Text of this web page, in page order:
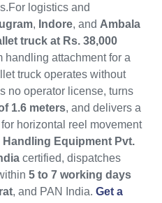
logistics and
, Indore, and Ambala
truck at Rs. 38,000
handling attachment for a
truck operates without
no operator license, turns
1.6 meters, and delivers a
horizontal reel movement
Handling Equipment Pvt.
certified, dispatches
5 to 7 working days
, and PAN India. Get a